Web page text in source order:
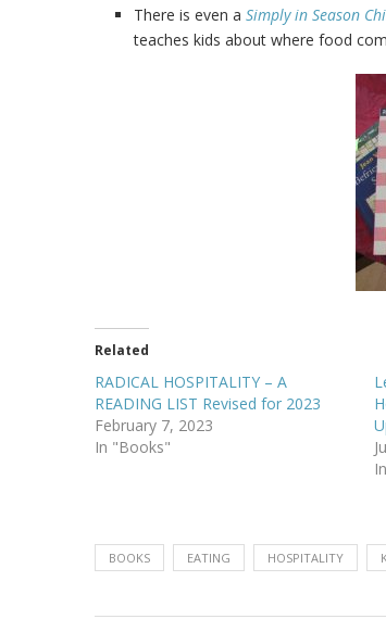
There is even a Simply in Season
teaches kids about where food
Related
RADICAL HOSPITALITY – A
READING LIST Revised for 2023
February 7, 2023
In "Books"
BOOKS EATING HOSPITALITY